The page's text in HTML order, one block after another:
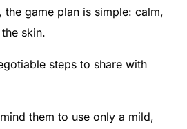
the game plan is simple: calm,
skin.
steps to share with
them to use only a mild,